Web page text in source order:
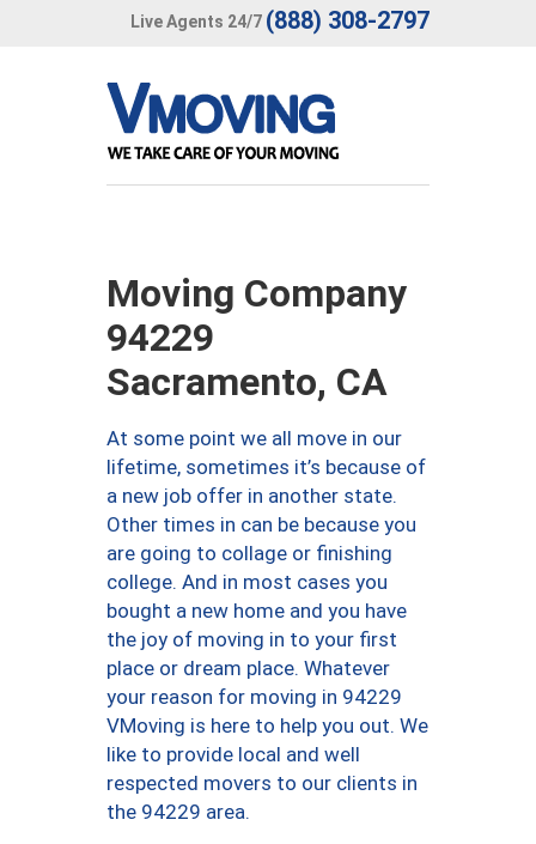
Live Agents 24/7 (888) 308-2797
Moving Company
94229
Sacramento, CA
At some point we all move in our
lifetime, sometimes it’s because of
a new job offer in another state.
Other times in can be because you
are going to collage or finishing
college. And in most cases you
bought a new home and you have
the joy of moving in to your first
place or dream place. Whatever
your reason for moving in 94229
VMoving is here to help you out. We
like to provide local and well
respected movers to our clients in
the 94229 area.